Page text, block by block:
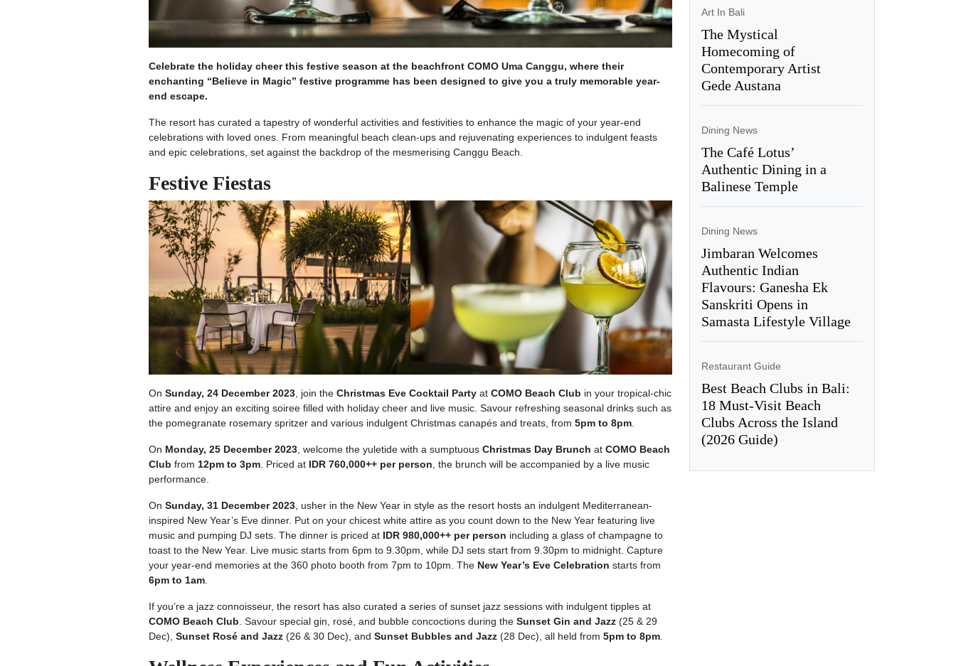
Celebrate the holiday cheer this festive season at the beachfront COMO Uma Canggu, where their
enchanting “Believe in Magic” festive programme has been designed to give you a truly memorable year-
end escape.
The resort has curated a tapestry of wonderful activities and festivities to enhance the magic of your year-end
celebrations with loved ones. From meaningful beach clean-ups and rejuvenating experiences to indulgent feasts
and epic celebrations, set against the backdrop of the mesmerising Canggu Beach.
Festive Fiestas
On Sunday, 24 December 2023, join the Christmas Eve Cocktail Partyat COMO Beach Club in your tropical-chic
attire and enjoy an exciting soiree filled with holiday cheer and live music. Savour refreshing seasonal drinks such as
the pomegranate rosemary spritzer and various indulgent Christmas canapés and treats, from 5pm to 8pm.
On Monday, 25 December 2023, welcome the yuletide with a sumptuous Christmas Day Brunch at COMO Beach
Club from 12pm to 3pm. Priced at IDR 760,000++ per person, the brunch will be accompanied by a live music
performance.
On Sunday, 31 December 2023, usher in the New Year in style as the resort hosts an indulgent Mediterranean-
inspired New Year’s Eve dinner. Put on your chicest white attire as you count down to the New Year featuring live
music and pumping DJ sets. The dinner is priced at IDR 980,000++ per person including a glass of champagne to
toast to the New Year. Live music starts from 6pm to 9.30pm, while DJ sets start from 9.30pm to midnight. Capture
your year-end memories at the 360 photo booth from 7pm to 10pm. The New Year’s Eve Celebration starts from
6pm to 1am.
If you’re a jazz connoisseur, the resort has also curated a series of sunset jazz sessions with indulgent tipples at
COMO Beach Club. Savour special gin, rosé, and bubble concoctions during the Sunset Gin and Jazz(25 & 29
Dec), Sunset Rosé and Jazz(26 & 30 Dec), and Sunset Bubbles and Jazz(28 Dec), all held from 5pm to 8pm.
Art In Bali
The Mystical
Homecoming of
Contemporary Artist
Gede Austana
Dining News
The Café Lotus’
Authentic Dining in a
Balinese Temple
Dining News
Jimbaran Welcomes
Authentic Indian
Flavours: Ganesha Ek
Sanskriti Opens in
Samasta Lifestyle Village
Restaurant Guide
Best Beach Clubs in Bali:
18 Must-Visit Beach
Clubs Across the Island
(2026 Guide)